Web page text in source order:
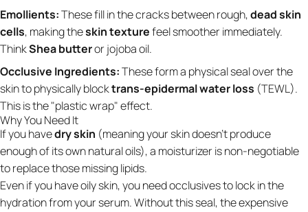
Emollients:These fill in the cracks between rough,dead skin
cells, making theskin texturefeel smoother immediately.
ThinkShea butteror jojoba oil.
Occlusive Ingredients:These form a physical seal over the
skin to physically blocktrans-epidermal water loss (TEWL).
This is the "plastic wrap" effect.
Why You Need It
If you havedry skin (meaning your skin doesn't produce
enough of its own natural oils), a moisturizer is non-negotiable
to replace those missing lipids.
Even if you have oily skin, you need occlusives to lock in the
hydration from your serum. Without this seal, the expensive